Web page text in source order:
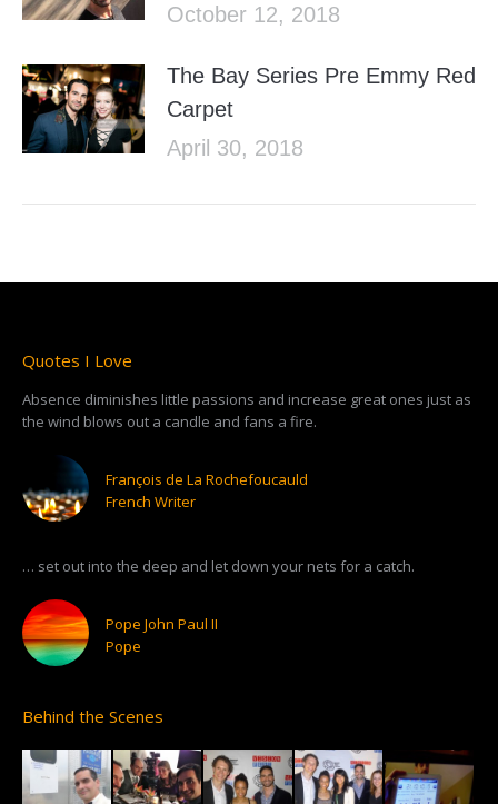
October 12, 2018
The Bay Series Pre Emmy Red
Carpet
April 30, 2018
Quotes I Love
Absence diminishes little passions and increase great ones just as
the wind blows out a candle and fans a fire.
François de La Rochefoucauld
French Writer
… set out into the deep and let down your nets for a catch.
Pope John Paul II
Pope
Behind the Scenes